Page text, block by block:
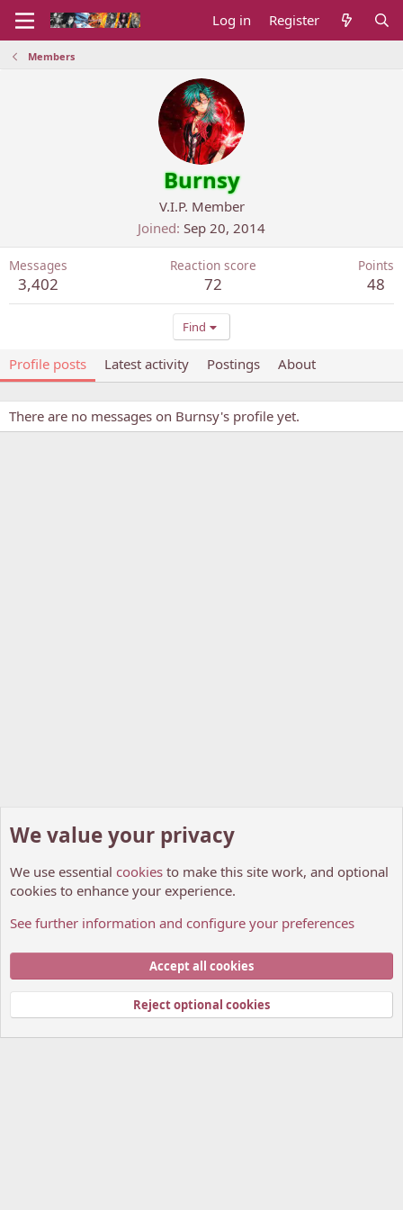
Log in Register
Members
Burnsy
V.I.P. Member
Joined Sep 20, 2014
Messages
3,402
Reaction score
72
Points
48
Find
Profile posts Latest activity Postings About
There are no messages on Burnsy's profile yet.
Members
My Anime Forum (Light)
Contact us
Terms and rules Privacy policy Help Home
Community platform by XenForo® © 2010-2026 XenForo Ltd.
We value your privacy
We use essential cookies to make this site work, and optional
cookies to enhance your experience.
See further information and configure your preferences
Accept all cookies
Reject optional cookies